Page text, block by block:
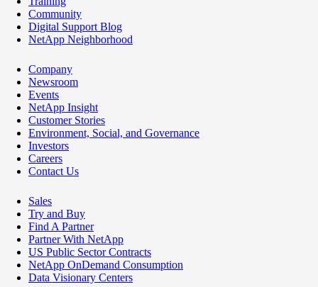
Community
Digital Support Blog
NetApp Neighborhood
Company
Newsroom
Events
NetApp Insight
Customer Stories
Environment, Social, and Governance
Investors
Careers
Contact Us
Sales
Try and Buy
Find A Partner
Partner With NetApp
US Public Sector Contracts
NetApp OnDemand Consumption
Data Visionary Centers